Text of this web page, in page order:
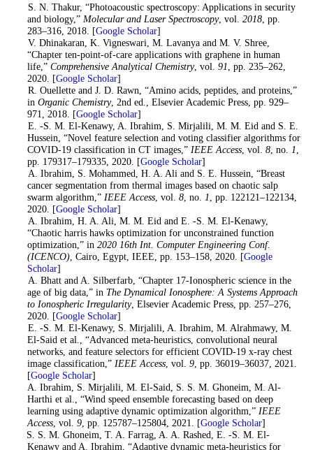
. S. N. Thakur, “Photoacoustic spectroscopy: Applications in security
and biology,” Molecular and Laser Spectroscopy, vol. 2018, pp.
283–316, 2018. [Google Scholar]
. V. Dhinakaran, K. Vigneswari, M. Lavanya and M. V. Shree,
“Chapter ten-point-of-care applications with graphene in human
life,” Comprehensive Analytical Chemistry, vol. 91 , pp. 235–262,
2020. [Google Scholar]
. R. Ouellette and J. D. Rawn, “Amino acids, peptides, and proteins,”
in Organic Chemistry, 2nd ed., Elsevier Academic Press, pp. 929–
971, 2018. [Google Scholar]
. E. -S. M. El-Kenawy, A. Ibrahim, S. Mirjalili, M. M. Eid and S. E.
Hussein, “Novel feature selection and voting classifier algorithms for
COVID-19 classification in CT images,” IEEE Access, vol. 8, no. 1
pp. 179317–179335, 2020. [Google Scholar]
. A. Ibrahim, S. Mohammed, H. A. Ali and S. E. Hussein, “Breast
cancer segmentation from thermal images based on chaotic salp
swarm algorithm,” IEEE Access, vol. 8, no. 1 , pp. 122121–122134,
2020. [Google Scholar]
. A. Ibrahim, H. A. Ali, M. M. Eid and E. -S. M. El-Kenawy,
“Chaotic harris hawks optimization for unconstrained function
optimization,” in 2020 16th Int. Computer Engineering Conf.
(ICENCO), Cairo, Egypt, IEEE, pp. 153–158, 2020. [Google
Scholar]
. A. Bhatt and A. Silberfarb, “Chapter 17-Ionospheric science in the
age of big data,” in The Dynamical Ionosphere: A Systems Approach
to Ionospheric Irregularity, Elsevier Academic Press, pp. 257–276,
2020. [Google Scholar]
. E. -S. M. El-Kenawy, S. Mirjalili, A. Ibrahim, M. Alrahmawy, M.
El-Said et al., “Advanced meta-heuristics, convolutional neural
networks, and feature selectors for efficient COVID-19 x-ray chest
image classification,” IEEE Access, vol. 9, pp. 36019–36037, 2021.
[Google Scholar]
. A. Ibrahim, S. Mirjalili, M. El-Said, S. S. M. Ghoneim, M. Al-
Harthi et al., “Wind speed ensemble forecasting based on deep
learning using adaptive dynamic optimization algorithm,” IEEE
Access, vol. 9, pp. 125787–125804, 2021. [Google Scholar]
. S. S. M. Ghoneim, T. A. Farrag, A. A. Rashed, E. -S. M. El-
Kenawy and A. Ibrahim, “Adaptive dynamic meta-heuristics for